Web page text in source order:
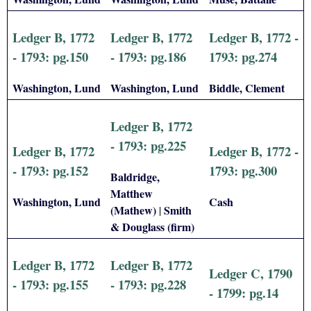
Ledger B, 1772
- 1793: pg.150
Washington, Lund
Ledger B, 1772
- 1793: pg.186
Washington, Lund
Ledger B, 1772 -
1793: pg.274
Biddle, Clement
Ledger B, 1772
- 1793: pg.152
Washington, Lund
Ledger B, 1772
- 1793: pg.225
Baldridge,
Matthew
(Mathew) |Smith
& Douglass (firm)
Ledger B, 1772 -
1793: pg.300
Cash
Ledger B, 1772
- 1793: pg.155
Ledger B, 1772
- 1793: pg.228
Ledger C, 1790
- 1799: pg.14